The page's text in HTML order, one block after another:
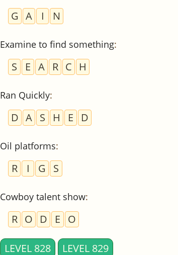
G A I N
Examine to find something:
S E A R C H
Ran Quickly:
D A S H E D
Oil platforms:
R I G S
Cowboy talent show:
R O D E O
LEVEL 828 LEVEL 829